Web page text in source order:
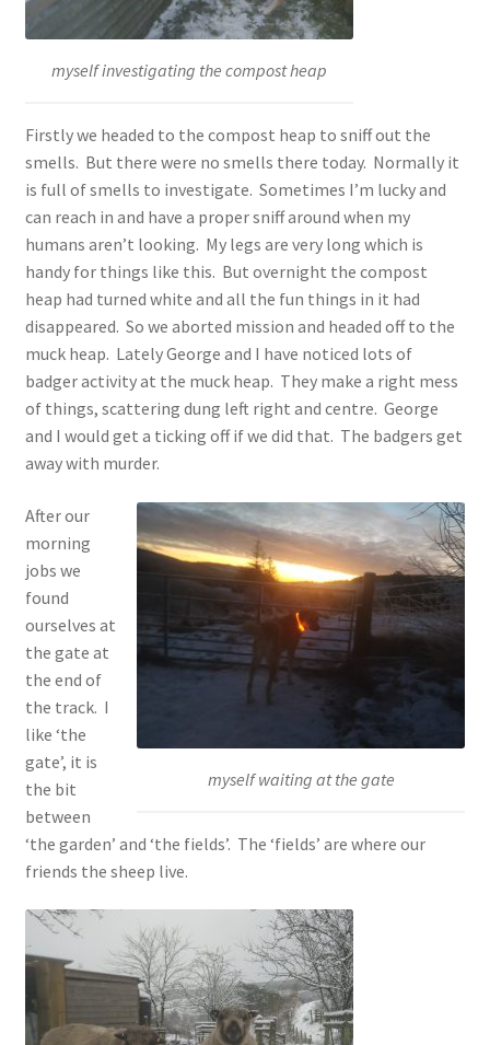
myself investigating the compost heap
Firstly we headed to the compost heap to sniff out the
smells. But there were no smells there today. Normally it
is full of smells to investigate. Sometimes I’m lucky and
can reach in and have a proper sniff around when my
humans aren’t looking. My legs are very long which is
handy for things like this. But overnight the compost
heap had turned white and all the fun things in it had
disappeared. So we aborted mission and headed off to the
muck heap. Lately George and I have noticed lots of
badger activity at the muck heap. They make a right mess
of things, scattering dung left right and centre. George
and I would get a ticking off if we did that. The badgers get
away with murder.
myself waiting at the gate
After our
morning
jobs we
found
ourselves at
the gate at
the end of
the track. I
like ‘the
gate’, it is
the bit
between
‘the garden’ and ‘the fields’. The ‘fields’ are where our
friends the sheep live.